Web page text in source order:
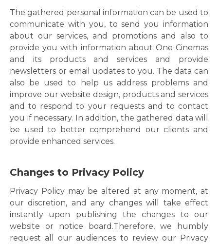
The gathered personal information can be used to
communicate with you, to send you information
about our services, and promotions and also to
provide you with information about One Cinemas
and its products and services and provide
newsletters or email updates to you. The data can
also be used to help us address problems and
improve our website design, products and services
and to respond to your requests and to contact
you if necessary. In addition, the gathered data will
be used to better comprehend our clients and
provide enhanced services.
Changes to Privacy Policy
Privacy Policy may be altered at any moment, at
our discretion, and any changes will take effect
instantly upon publishing the changes to our
website or notice board.Therefore, we humbly
request all our audiences to review our Privacy